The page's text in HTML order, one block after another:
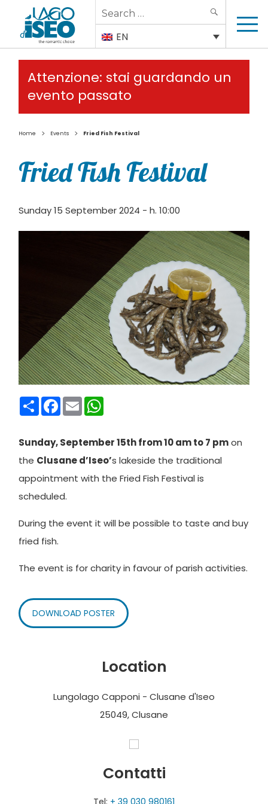
Search
for:
EN
Attenzione: stai guardando un
evento passato
Home > Events > Fried Fish Festival
Fried Fish Festival
Sunday 15 September 2024 - h. 10:00
CondividiFacebook
Email
Sunday, September 15th from 10 am to 7 pmon
the Clusane d’Iseo’s lakeside the traditional
appointment with the Fried Fish Festival is
scheduled.
During the event it will be possible to taste and buy
fried fish.
The event is for charity in favour of parish activities.
DOWNLOAD POSTER
Location
Lungolago Capponi - Clusane d'Iseo
25049, Clusane
Contatti
Tel: + 39 030 980161